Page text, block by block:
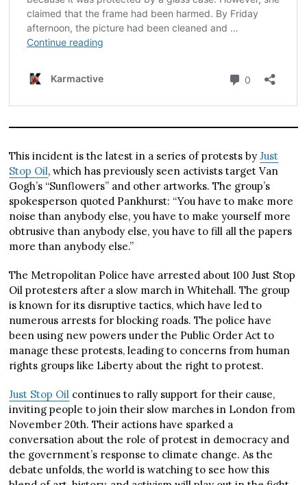
This incident is the latest in a series of protests byJust
Stop Oil, which has previously seen activists target Van
Gogh’s “Sunflowers” and other artworks. The group’s
spokesperson quoted Pankhurst: “You have to make more
noise than anybody else, you have to make yourself more
obtrusive than anybody else, you have to fill all the papers
more than anybody else.”
The Metropolitan Police have arrested about 100 Just Stop
Oil protesters after a slow march in Whitehall. The group
is known for its disruptive tactics, which have led to
numerous arrests for blocking roads. The police have
been using new powers under the Public Order Act to
manage these protests, leading to concerns from human
rights groups like Liberty about the right to protest.
Just Stop Oil continues to rally support for their cause,
inviting people to join their slow marches in London from
November 20th. Their actions have sparked a
conversation about the role of protest in democracy and
the government’s response to climate change. As the
debate unfolds, the world is watching to see how this